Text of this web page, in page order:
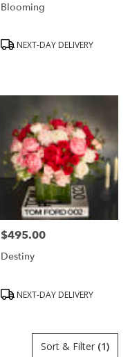
Blooming
ProductNEXT-DAY DELIVERY
Price:
$495.00
Destiny
ProductNEXT-DAY DELIVERY
Sort & Filter (1)